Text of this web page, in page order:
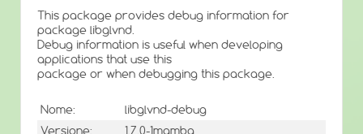
This package provides debug information for
package libglvnd.
Debug information is useful when developing
applications that use this
package or when debugging this package.
Nome:
libglvnd-debug
Versione:
1.7.0-1mamba